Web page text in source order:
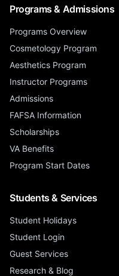
Programs & Admissions
Programs Overview
Cosmetology Program
Aesthetics Program
Instructor Programs
Admissions
FAFSA Information
Scholarships
VA Benefits
Program Start Dates
Students & Services
Student Holidays
Student Login
Guest Services
Research & Blog